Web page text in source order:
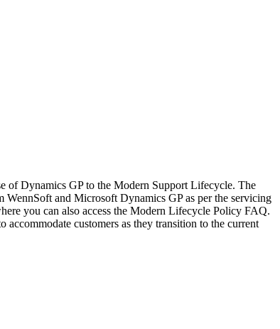
of Dynamics GP to the Modern Support Lifecycle. The
and Microsoft Dynamics GP as per the servicing
you can also access the Modern Lifecycle Policy FAQ.
customers as they transition to the current